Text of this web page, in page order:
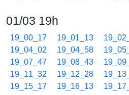
01/03 19h
19_00_17 19_01_13
19_04_02
19_04_58
19_07_47
19_08_43
19_11_32
19_12_28
19_15_17
19_16_13